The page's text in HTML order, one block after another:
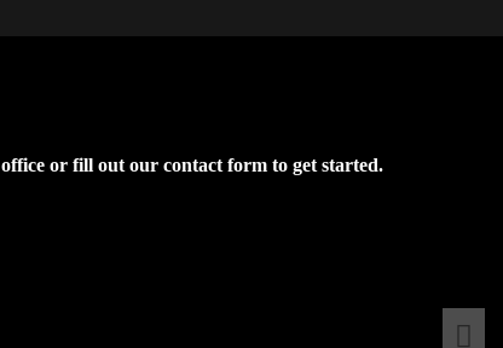
or fill out our contact form to get started.